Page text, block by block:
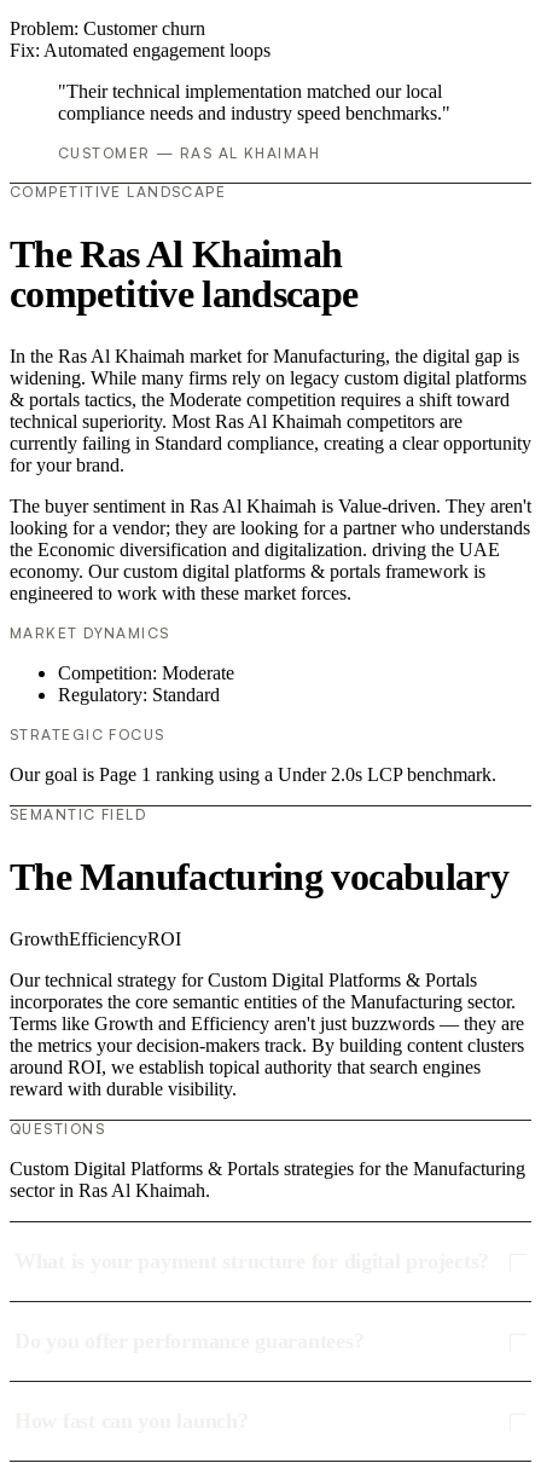
Problem: Customer churn
Fix: Automated engagement loops
"Their technical implementation matched our local
compliance needs and industry speed benchmarks."
CUSTOMER — RAS AL KHAIMAH
COMPETITIVE LANDSCAPE
The Ras Al Khaimah
competitive landscape
In the Ras Al Khaimah market for Manufacturing, the digital gap is
widening. While many firms rely on legacy custom digital platforms
& portals tactics, the Moderate competition requires a shift toward
technical superiority. Most Ras Al Khaimah competitors are
currently failing in Standard compliance, creating a clear opportunity
for your brand.
The buyer sentiment in Ras Al Khaimah is Value-driven. They aren't
looking for a vendor; they are looking for a partner who understands
the Economic diversification and digitalization. driving the UAE
economy. Our custom digital platforms & portals framework is
engineered to work with these market forces.
MARKET DYNAMICS
Competition: Moderate
Regulatory: Standard
STRATEGIC FOCUS
Our goal is Page 1 ranking using a Under 2.0s LCP benchmark.
SEMANTIC FIELD
The Manufacturing vocabulary
GrowthEfficiencyROI
Our technical strategy for Custom Digital Platforms & Portals
incorporates the core semantic entities of the Manufacturing sector.
Terms like Growth and Efficiency aren't just buzzwords — they are
the metrics your decision-makers track. By building content clusters
around ROI, we establish topical authority that search engines
reward with durable visibility.
QUESTIONS
Custom Digital Platforms & Portals strategies for the Manufacturing
sector in Ras Al Khaimah.